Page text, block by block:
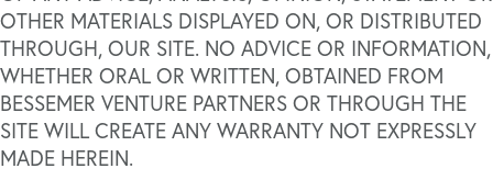
OTHER MATERIALS DISPLAYED ON, OR DISTRIBUTED
THROUGH, OUR SITE. NO ADVICE OR INFORMATION,
WHETHER ORAL OR WRITTEN, OBTAINED FROM
BESSEMER VENTURE PARTNERS OR THROUGH THE
SITE WILL CREATE ANY WARRANTY NOT EXPRESSLY
MADE HEREIN.